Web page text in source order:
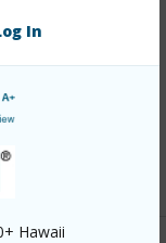
In
Hawaii